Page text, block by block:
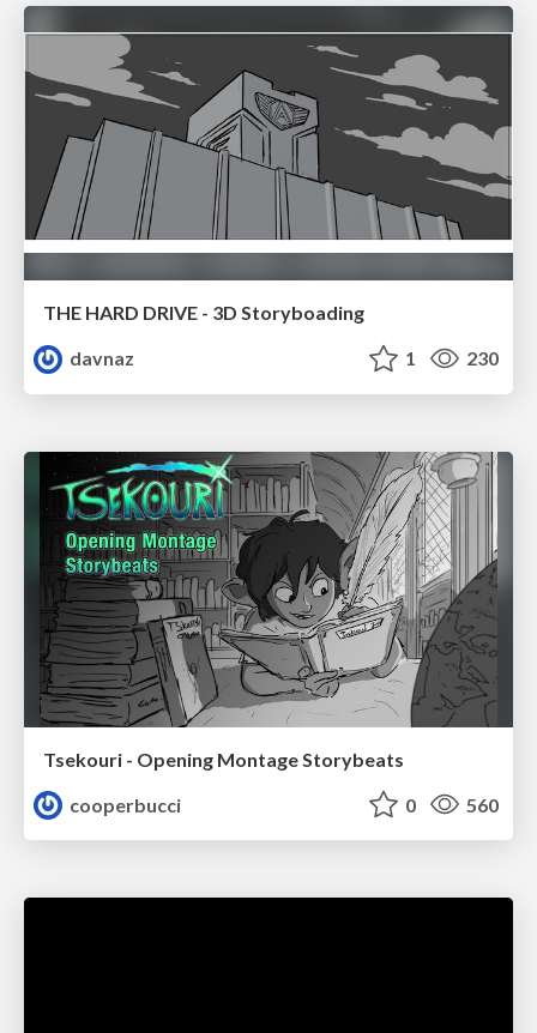
THE HARD DRIVE - 3D Storyboading
davnaz
1 230
Tsekouri - Opening Montage Storybeats
cooperbucci
0 560